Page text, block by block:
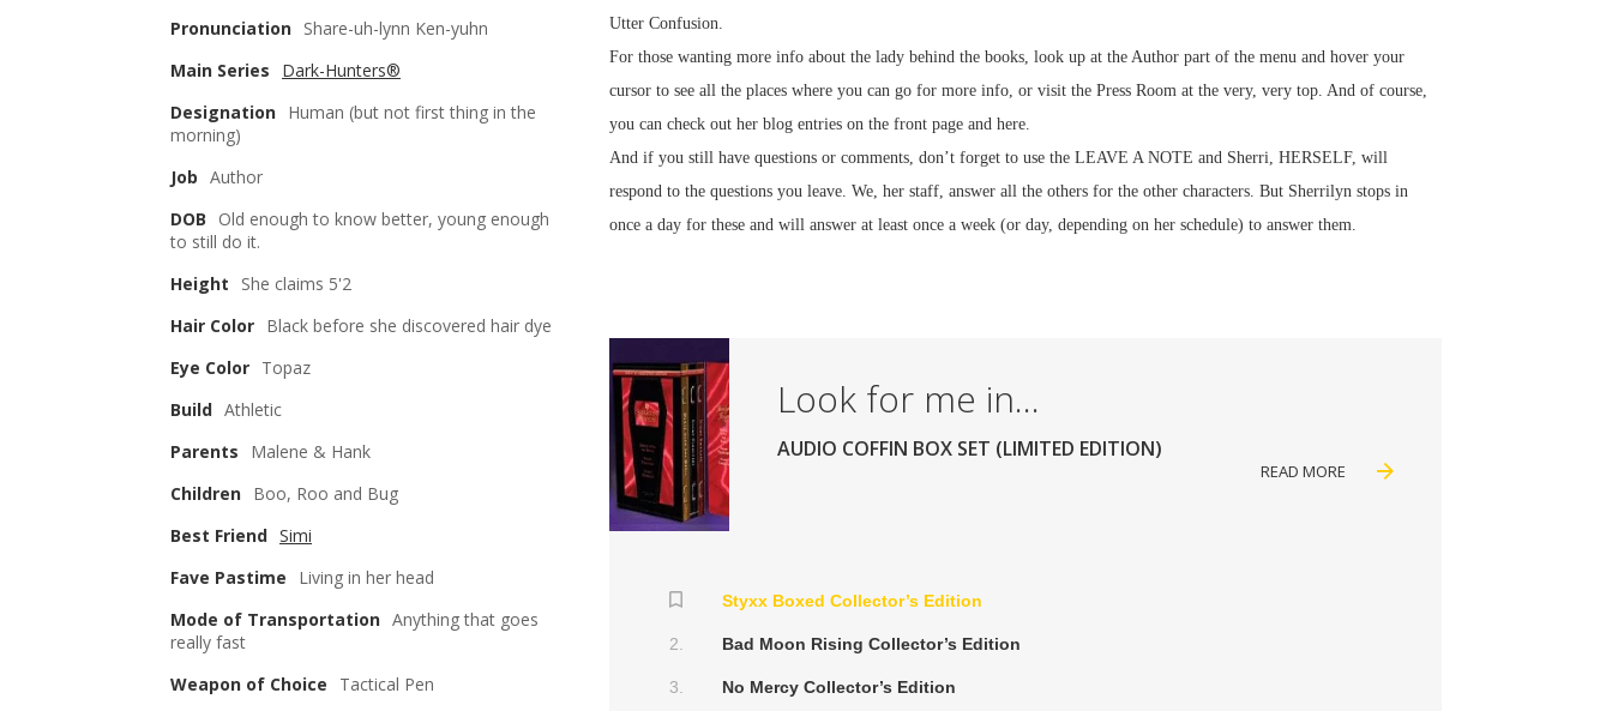
Pronunciation Share-uh-lynn Ken-yuhn
Main Series
Dark-Hunters®
Designation Human (but not first thing in the
morning)
Job Author
DOB
Old enough to know better, young enough
to still do it.
Height
She claims 5'2
Hair Color Black before she discovered hair dye
Eye Color Topaz
Build Athletic
Parents
Malene & Hank
Children Boo, Roo and Bug
Best Friend Simi
Fave Pastime
Living in her head
Mode of Transportation Anything that goes
really fast
Weapon of Choice
Tactical Pen
Utter Confusion.
For those wanting more info about the lady behind the books, look up at the Author part of the menu and hover your
cursor to see all the places where you can go for more info, or visit the Press Room at the very, very top. And of course,
you can check out her blog entries on the front page and here.
And if you still have questions or comments, don’t forget to use the LEAVE A NOTE and Sherri, HERSELF, will
respond to the questions you leave. We, her staff, answer all the others for the other characters. But Sherrilyn stops in
once a day for these and will answer at least once a week (or day, depending on her schedule) to answer them.
Look for me in...
AUDIO COFFIN BOX SET (LIMITED EDITION)
READ MORE
Styxx Boxed Collector’s Edition
Bad Moon Rising Collector’s Edition
No Mercy Collector’s Edition